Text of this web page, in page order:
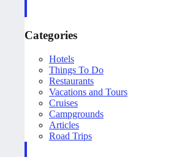
Categories
Hotels
Things To Do
Restaurants
Vacations and Tours
Cruises
Campgrounds
Articles
Road Trips